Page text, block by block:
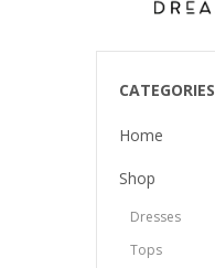
CATEGORIES
Home
Shop
Dresses
Tops